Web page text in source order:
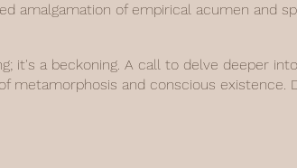
amalgamation of empirical acumen and
it's a beckoning. A call to delve deeper
and conscious existence.